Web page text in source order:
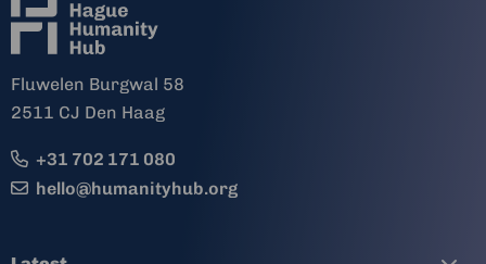
Fluwelen Burgwal 58
2511 CJ Den Haag
+31 702 171 080
hello@humanityhub.org